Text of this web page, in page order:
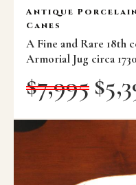
Antique
Canes
A Fine and Rare 18th
Armorial Jug circa
$7,995$